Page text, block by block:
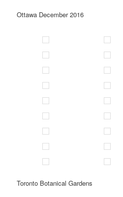
Ottawa December 2016
Toronto Botanical Gardens